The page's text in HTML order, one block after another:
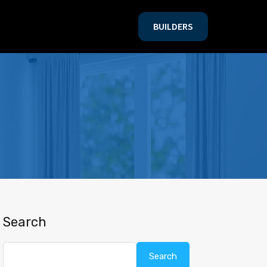
BUILDERS
BUILDERS
Search
Search